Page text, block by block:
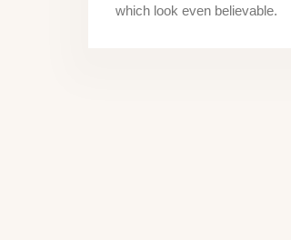
which look even believable.